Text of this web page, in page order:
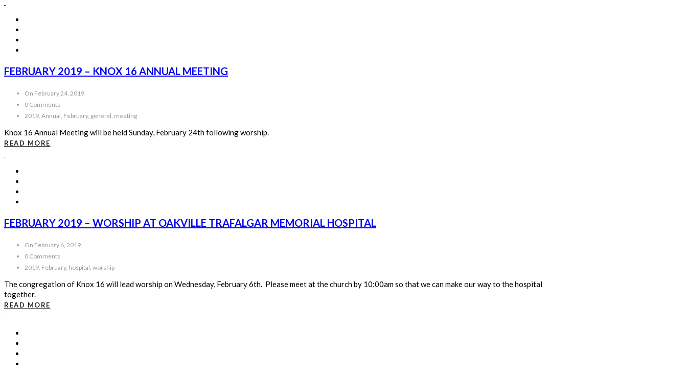
FEBRUARY 2019 – KNOX 16 ANNUAL MEETING
On February 24, 2019
0 Comments
2019, Annual, February, general, meeting
Knox 16 Annual Meeting will be held Sunday, February 24th following worship.
READ MORE
FEBRUARY 2019 – WORSHIP AT OAKVILLE TRAFALGAR MEMORIAL HOSPITAL
On February 6, 2019
0 Comments
2019, February, hospital, worship
The congregation of Knox 16 will lead worship on Wednesday, February 6th. Please meet at the church by 10:00am so that we can make our way to the hospital
together.
READ MORE